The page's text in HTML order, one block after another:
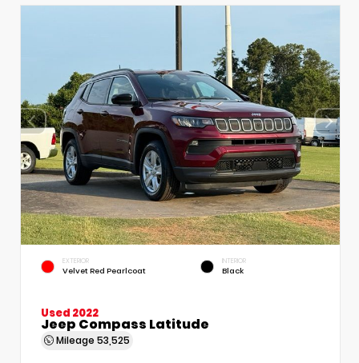
EXTERIOR
Velvet Red Pearlcoat
INTERIOR
Black
Used 2022
Jeep Compass Latitude
Mileage 53,525